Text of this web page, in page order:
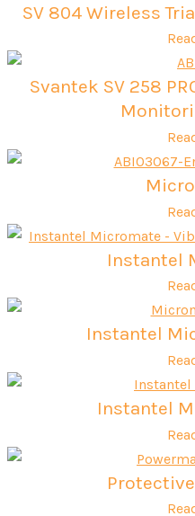
SV 804 Wireless
Svantek SV 258
Instantel
Instantel
Instantel